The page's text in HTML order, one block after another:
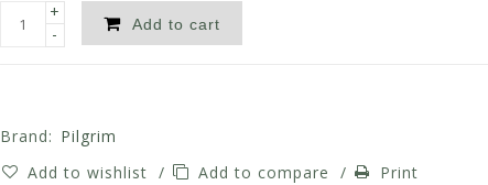
+
-
Add to cart
Brand: Pilgrim
Add to wishlist / Add to compare / Print